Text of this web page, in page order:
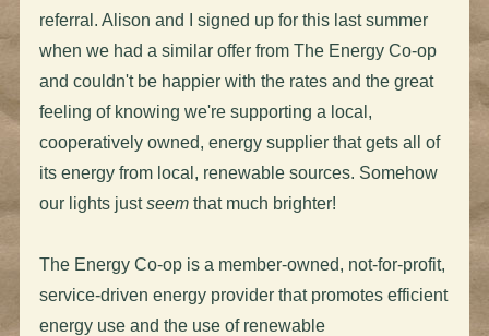
referral. Alison and I signed up for this last summer
when we had a similar offer from The Energy Co-op
and couldn't be happier with the rates and the great
feeling of knowing we're supporting a local,
cooperatively owned, energy supplier that gets all of
its energy from local, renewable sources. Somehow
our lights justseemthat much brighter!
The Energy Co-op is a member-owned, not-for-profit,
service-driven energy provider that promotes efficient
energy use and the use of renewable